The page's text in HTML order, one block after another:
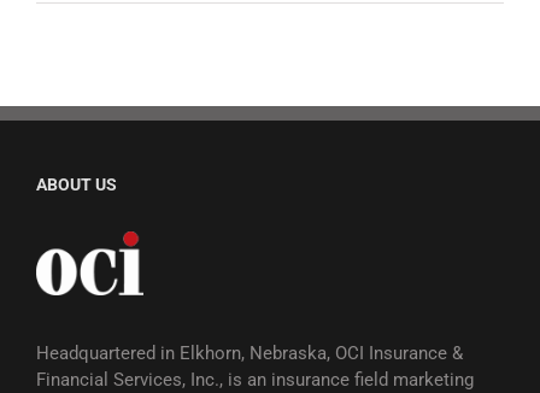
ABOUT US
Headquartered in Elkhorn, Nebraska, OCI Insurance &
Financial Services, Inc., is an insurance field marketing